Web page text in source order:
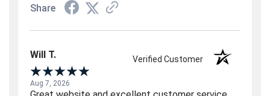
Share
Will T. Verified Customer
Aug 7, 2026